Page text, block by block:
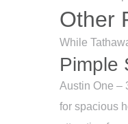
Other
While
Pimple
Austin One –
for spacious